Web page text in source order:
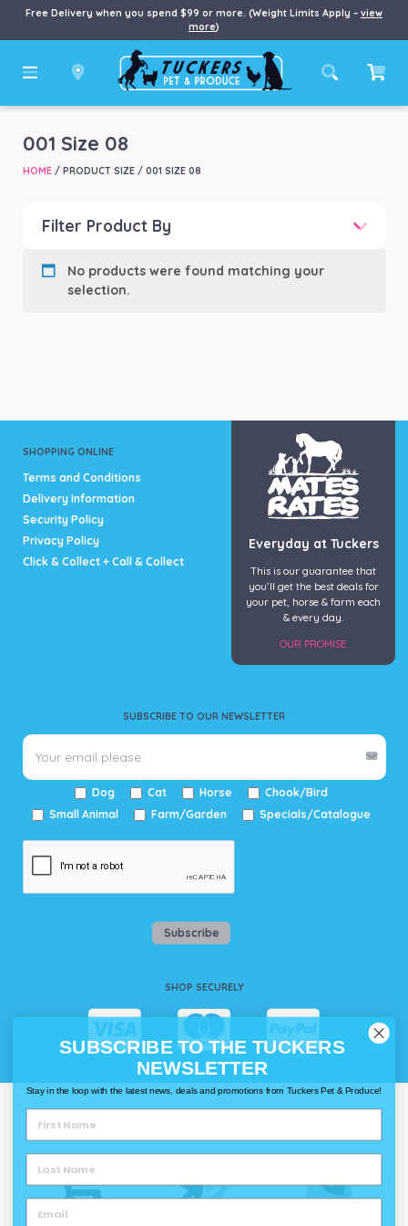
Free Delivery when you spend $99 or more. (Weight Limits Apply – view
more)
001 Size 08
HOME/ PRODUCT SIZE / 001 SIZE 08
Filter Product By
Product Brand
No products were found matching your
selection.
SHOPPING ONLINE
Terms and Conditions
Delivery Information
Security Policy
Privacy Policy
Click & Collect + Call & Collect
SUBSCRIBE TO OUR NEWSLETTER
Dog Cat Horse
Chook/Bird
Small Animal
Farm/Garden Specials/Catalogue
Subscribe
SHOP SECURELY
Everyday at Tuckers
This is our guarantee that
you’ll get the best deals for
your pet, horse & farm each
& every day.
OUR PROMISE
Delivery
SUBSCRIBE TO THE TUCKERS
NEWSLETTER
Stay in the loop with the latest news, deals and promotions from Tuckers Pet & Produce!